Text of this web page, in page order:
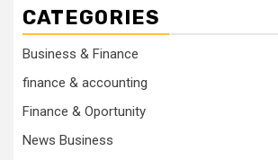
CATEGORIES
Business & Finance
finance & accounting
Finance & Oportunity
News Business